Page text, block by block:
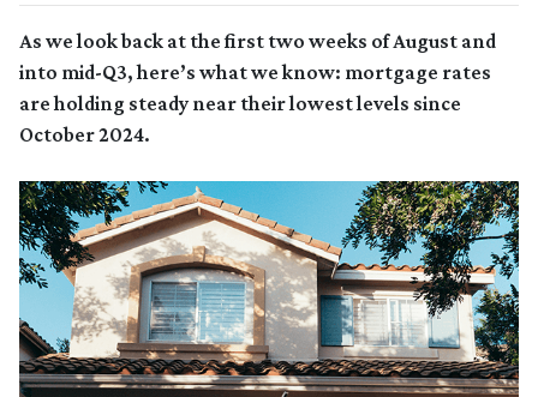
As we look back at the first two weeks of August and
into mid-Q3, here’s what we know: mortgage rates
are holding steady near their lowest levels since
October 2024.